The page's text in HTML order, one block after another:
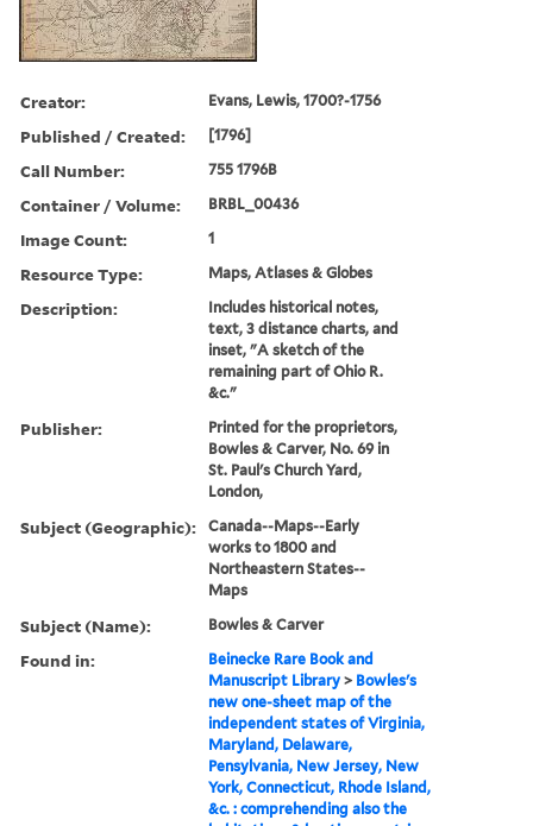
Creator: Evans, Lewis, 1700?-1756
Published / Created: [1796]
Call Number: 755 1796B
Container / Volume: BRBL_00436
Image Count: 1
Resource Type: Maps, Atlases & Globes
Description:
Includes historical notes,
text, 3 distance charts, and
inset, "A sketch of the
remaining part of Ohio R.
&c."
Publisher:
Printed for the proprietors,
Bowles & Carver, No. 69 in
St. Paul's Church Yard,
London,
Subject (Geographic):
Canada--Maps--Early
works to 1800 and
Northeastern States--
Maps
Subject (Name): Bowles & Carver
Found in:
Beinecke Rare Book and
Manuscript Library > Bowles's
new one-sheet map of the
independent states of Virginia,
Maryland, Delaware,
Pensylvania, New Jersey, New
York, Connecticut, Rhode Island,
&c. : comprehending also the